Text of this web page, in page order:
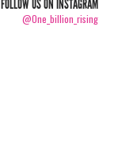
FOLLOW US ON INSTAGRAM
@one_billion_rising